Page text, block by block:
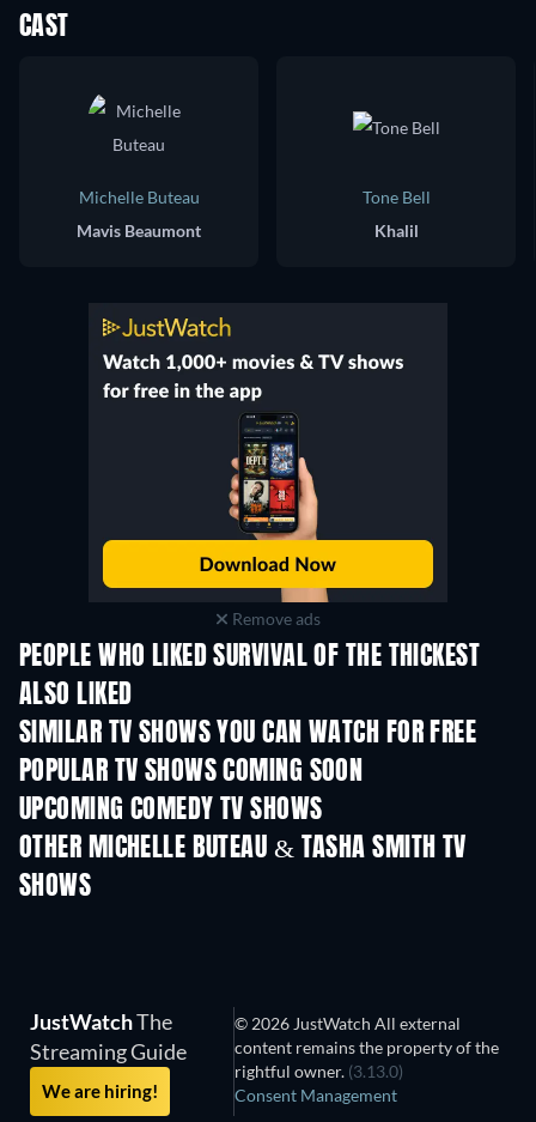
CAST
Michelle Buteau
Mavis Beaumont
Tone Bell
Khalil
Remove ads
PEOPLE WHO LIKED SURVIVAL OF THE THICKEST
ALSO LIKED
SIMILAR TV SHOWS YOU CAN WATCH FOR FREE
TV TV
POPULAR TV SHOWS COMING SOON
TV TV
UPCOMING COMEDY TV SHOWS
Season 6 Season 2
OTHER MICHELLE BUTEAU & TASHA SMITH TV
SHOWS
JustWatchThe
Streaming Guide
We are hiring!
© 2026 JustWatch All external
content remains the property of the
rightful owner. (3.13.0)
Consent Management